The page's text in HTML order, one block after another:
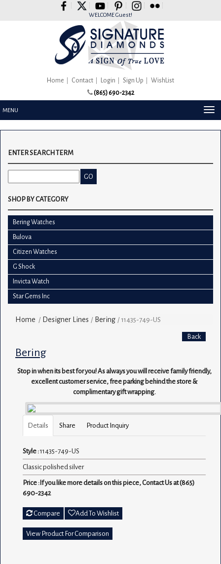
WELCOME Guest!
Home Contact Login Sign Up
WishList
(865) 690-2342
MENU
ENTER SEARCH TERM
SHOP BY CATEGORY
Bering Watches
Bulova
Citizen Watches
G Shock
Invicta Watch
Star Gems Inc
Home / Designer Lines / Bering / 11435-749-US
Back
Bering
Stop in when its best for you! As always you will receive family friendly,
excellent customer service, free parking behind the store &
complimentary gift wrapping.
Details Share Product Inquiry
Style :11435-749-US
Classic polished silver
Price :If you like more details on this piece, Contact Us at (865)
690-2342
Compare Add To Wishlist
View Product For Comparison